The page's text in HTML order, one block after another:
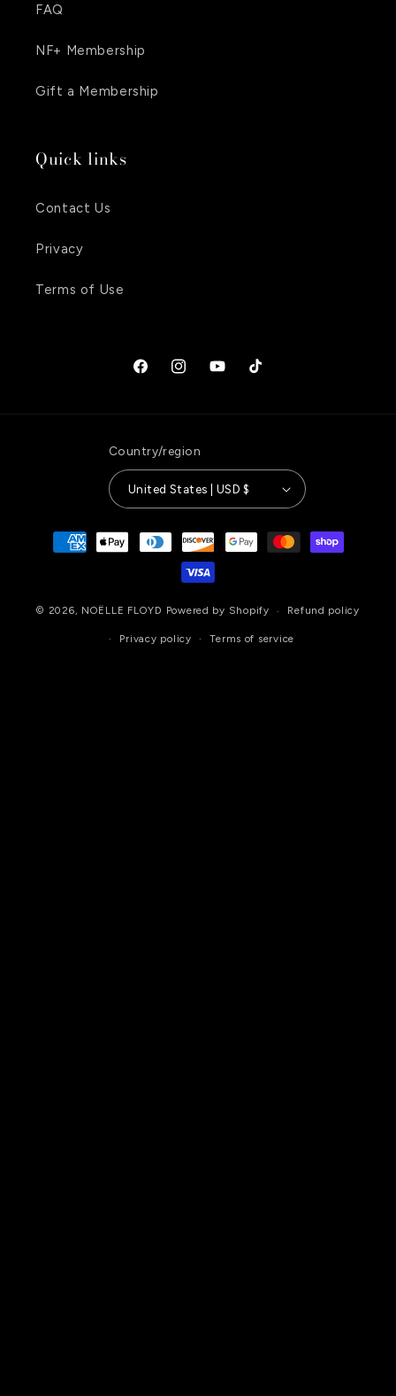
FAQ
NF+ Membership
Gift a Membership
Quick links
Contact Us
Privacy
Terms of Use
FacebookInstagramYouTubeTikTok
Country/region
United States | USD $
Payment
methods
© 2026, NOËLLE FLOYD Powered by Shopify Refund policy
Privacy policy Terms of service